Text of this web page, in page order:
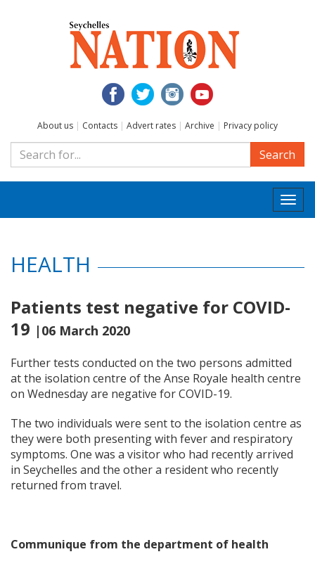
About us | Contacts | Advert rates | Archive | Privacy policy
Search
HEALTH
Patients test negative for COVID-
19 |06 March 2020
Further tests conducted on the two persons admitted
at the isolation centre of the Anse Royale health centre
on Wednesday are negative for COVID-19.
The two individuals were sent to the isolation centre as
they were both presenting with fever and respiratory
symptoms. One was a visitor who had recently arrived
in Seychelles and the other a resident who recently
returned from travel.
Communique from the department of health